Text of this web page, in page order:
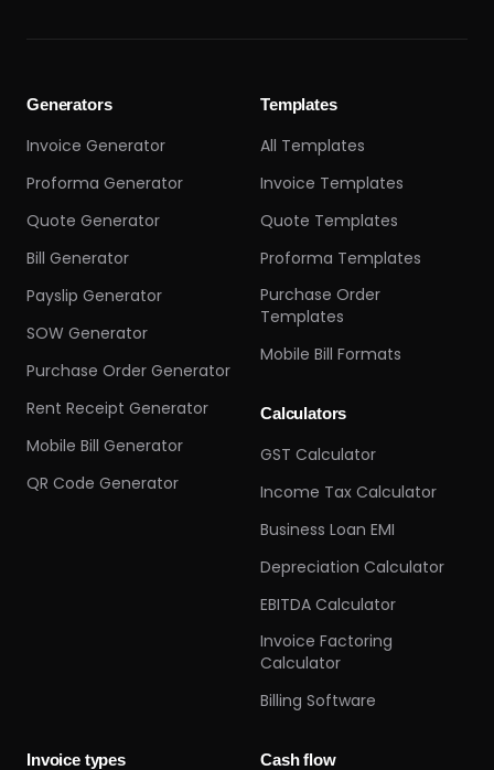
Generators
Invoice Generator
Proforma Generator
Quote Generator
Bill Generator
Payslip Generator
SOW Generator
Purchase Order Generator
Rent Receipt Generator
Mobile Bill Generator
QR Code Generator
Templates
All Templates
Invoice Templates
Quote Templates
Proforma Templates
Purchase Order
Templates
Mobile Bill Formats
Calculators
GST Calculator
Income Tax Calculator
Business Loan EMI
Depreciation Calculator
EBITDA Calculator
Invoice Factoring
Calculator
Billing Software
Invoice types Cash flow